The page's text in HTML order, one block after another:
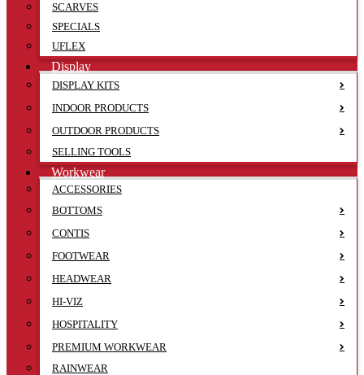
SCARVES
SPECIALS
UFLEX
Display
DISPLAY KITS
INDOOR PRODUCTS
OUTDOOR PRODUCTS
SELLING TOOLS
Workwear
ACCESSORIES
BOTTOMS
CONTIS
FOOTWEAR
HEADWEAR
HI-VIZ
HOSPITALITY
PREMIUM WORKWEAR
RAINWEAR